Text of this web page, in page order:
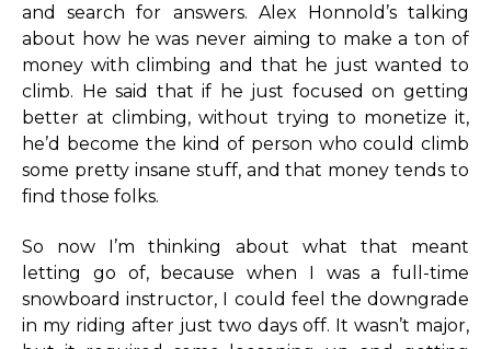
and search for answers. Alex Honnold’s talking
about how he was never aiming to make a ton of
money with climbing and that he just wanted to
climb. He said that if he just focused on getting
better at climbing, without trying to monetize it,
he’d become the kind of person who could climb
some pretty insane stuff, and that money tends to
find those folks.
So now I’m thinking about what that meant
letting go of, because when I was a full-time
snowboard instructor, I could feel the downgrade
in my riding after just two days off. It wasn’t major,